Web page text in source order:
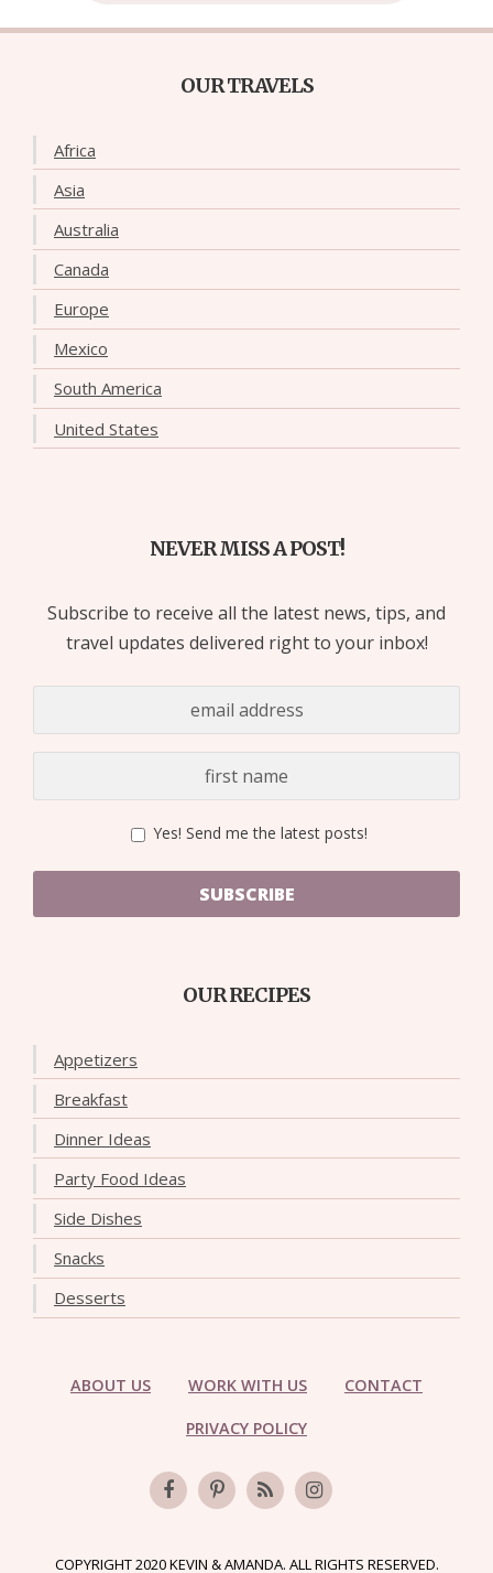
OUR TRAVELS
Africa
Asia
Australia
Canada
Europe
Mexico
South America
United States
NEVER MISS A POST!
Subscribe to receive all the latest news, tips, and
travel updates delivered right to your inbox!
Yes! Send me the latest posts!
SUBSCRIBE
OUR RECIPES
Appetizers
Breakfast
Dinner Ideas
Party Food Ideas
Side Dishes
Snacks
Desserts
ABOUT US WORK WITH US CONTACT
PRIVACY POLICY
COPYRIGHT 2020 KEVIN & AMANDA. ALL RIGHTS RESERVED.